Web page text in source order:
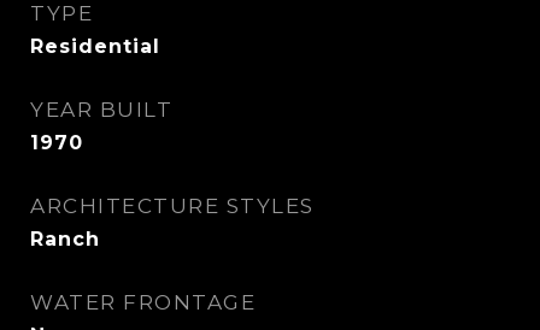
TYPE
Residential
YEAR BUILT
1970
ARCHITECTURE STYLES
Ranch
WATER FRONTAGE